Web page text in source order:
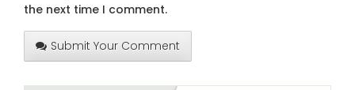
the next time I comment.
Submit Your Comment